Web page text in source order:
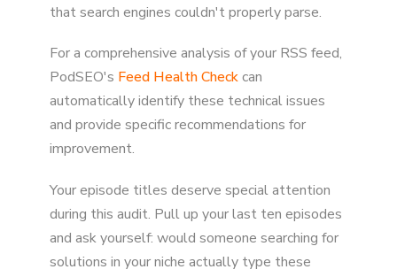
that search engines couldn't properly parse.
For a comprehensive analysis of your RSS feed,
PodSEO's Feed Health Checkcan
automatically identify these technical issues
and provide specific recommendations for
improvement.
Your episode titles deserve special attention
during this audit. Pull up your last ten episodes
and ask yourself: would someone searching for
solutions in your niche actually type these